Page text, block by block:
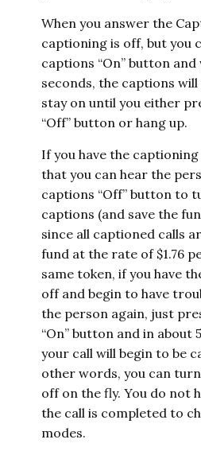
When you answer the
captioning is off, but you
captions “On” button
seconds, the captions
stay on until you either
“Off” button or hang up.
If you have the
that you can hear the
captions “Off” button to
captions (and save the
since all captioned calls
fund at the rate of $1.76
same token, if you have
off and begin to have
the person again, just
“On” button and in about
your call will begin to be
other words, you can
off on the fly. You do not
the call is completed to
modes.